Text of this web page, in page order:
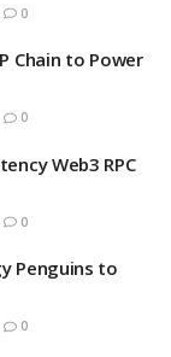
0
Chain to Power
0
Web3 RPC
0
Penguins to
0